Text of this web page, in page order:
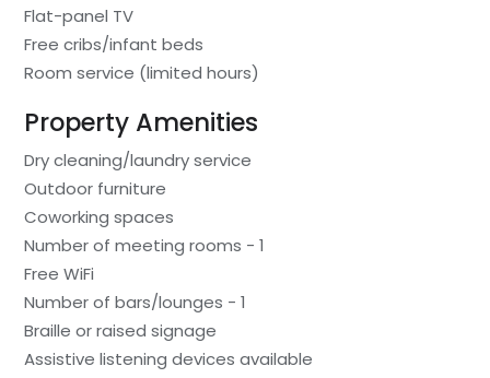
Flat-panel TV
Free cribs/infant beds
Room service (limited hours)
Property Amenities
Dry cleaning/laundry service
Outdoor furniture
Coworking spaces
Number of meeting rooms - 1
Free WiFi
Number of bars/lounges - 1
Braille or raised signage
Assistive listening devices available